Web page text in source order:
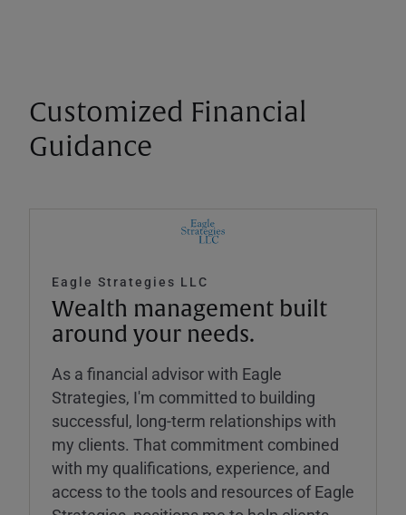
Customized Financial
Guidance
Eagle Strategies LLC
Wealth management built
around your needs.
As a financial advisor with Eagle
Strategies, I'm committed to building
successful, long-term relationships with
my clients. That commitment combined
with my qualifications, experience, and
access to the tools and resources of Eagle